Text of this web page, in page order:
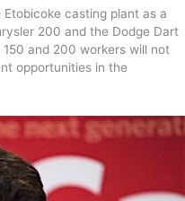
casting plant as a
200 and the Dodge Dart
and 200 workers will not
opportunities in the